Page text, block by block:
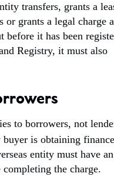
transfers, grants a
or grants a legal charge
before it has been
Registry, it must also
to borrowers, not
buyer is obtaining
entity must have an
the charge.